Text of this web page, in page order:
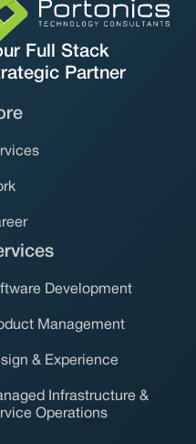
Full Stack
Partner
Development
Management
& Experience
Infrastructure &
Operations